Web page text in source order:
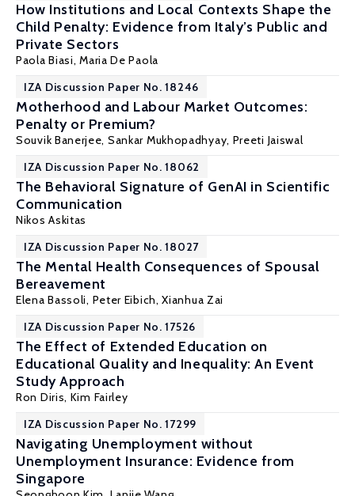
How Institutions and Local Contexts Shape the
Child Penalty: Evidence from Italy’s Public and
Private Sectors
Paola Biasi,Maria De Paola
IZA Discussion Paper No. 18246
Motherhood and Labour Market Outcomes:
Penalty or Premium?
Souvik Banerjee, Sankar Mukhopadhyay, Preeti Jaiswal
IZA Discussion Paper No. 18062
The Behavioral Signature of GenAI in Scientific
Communication
Nikos Askitas
IZA Discussion Paper No. 18027
The Mental Health Consequences of Spousal
Bereavement
Elena Bassoli, Peter Eibich,Xianhua Zai
IZA Discussion Paper No. 17526
The Effect of Extended Education on
Educational Quality and Inequality: An Event
Study Approach
Ron Diris, Kim Fairley
IZA Discussion Paper No. 17299
Navigating Unemployment without
Unemployment Insurance: Evidence from
Singapore